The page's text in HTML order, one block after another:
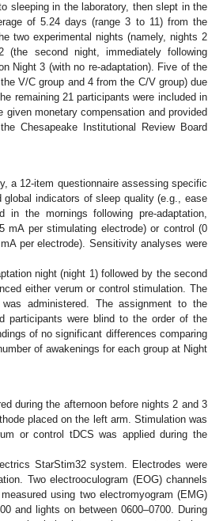
sleeping in the laboratory, then slept in the
of 5.24 days (range 3 to 11) from the
two experimental nights (namely, nights 2
(the second night, immediately following
Night 3 (with no re-adaptation). Five of the
V/C group and 4 from the C/V group) due
remaining 21 participants were included in
monetary compensation and provided
Chesapeake Institutional Review Board
a 12-item questionnaire assessing specific
indicators of sleep quality (e.g., ease
the mornings following pre-adaptation,
mA per stimulating electrode) or control (0
per electrode). Sensitivity analyses were
night (night 1) followed by the second
either verum or control stimulation. The
administered. The assignment to the
participants were blind to the order of the
of no significant differences comparing
of awakenings for each group at Night
during the afternoon before nights 2 and 3
placed on the left arm. Stimulation was
or control tDCS was applied during the
StarStim32 system. Electrodes were
Two electrooculogram (EOG) channels
using two electromyogram (EMG)
and lights on between 0600–0700. During